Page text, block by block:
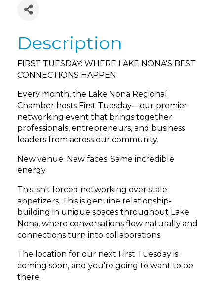
Description
FIRST TUESDAY: WHERE LAKE NONA'S BEST
CONNECTIONS HAPPEN
Every month, the Lake Nona Regional
Chamber hosts First Tuesday—our premier
networking event that brings together
professionals, entrepreneurs, and business
leaders from across our community.
New venue. New faces. Same incredible
energy.
This isn't forced networking over stale
appetizers. This is genuine relationship-
building in unique spaces throughout Lake
Nona, where conversations flow naturally and
connections turn into collaborations.
The location for our next First Tuesday is
coming soon, and you're going to want to be
there.